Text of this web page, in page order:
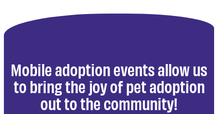
Mobile adoption events allow us
to bring the joy of pet adoption
out to the community!